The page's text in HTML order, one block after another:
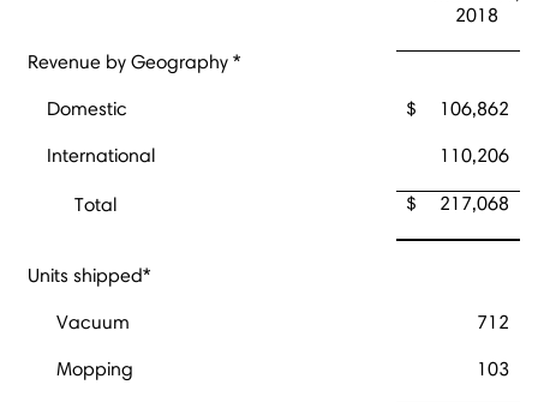
2018
Revenue by Geography *
Domestic $ 106,862
International 110,206
Total $ 217,068
Units shipped*
Vacuum 712
Mopping 103